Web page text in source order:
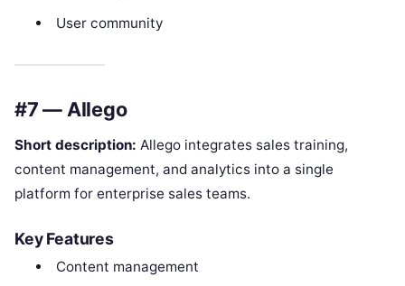
User community
#7 — Allego
Short description: Allego integrates sales training,
content management, and analytics into a single
platform for enterprise sales teams.
Key Features
Content management